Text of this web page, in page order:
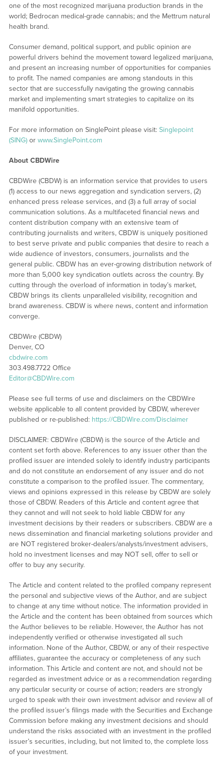
one of the most recognized marijuana production brands in the
world; Bedrocan medical-grade cannabis; and the Mettrum natural
health brand.
Consumer demand, political support, and public opinion are
powerful drivers behind the movement toward legalized marijuana,
and present an increasing number of opportunities for companies
to profit. The named companies are among standouts in this
sector that are successfully navigating the growing cannabis
market and implementing smart strategies to capitalize on its
manifold opportunities.
For more information on SinglePoint please visit: Singlepoint
(SING)or www.SinglePoint.com
About CBDWire
CBDWire (CBDW) is an information service that provides to users
(1) access to our news aggregation and syndication servers, (2)
enhanced press release services, and (3) a full array of social
communication solutions. As a multifaceted financial news and
content distribution company with an extensive team of
contributing journalists and writers, CBDW is uniquely positioned
to best serve private and public companies that desire to reach a
wide audience of investors, consumers, journalists and the
general public. CBDW has an ever-growing distribution network of
more than 5,000 key syndication outlets across the country. By
cutting through the overload of information in today’s market,
CBDW brings its clients unparalleled visibility, recognition and
brand awareness. CBDW is where news, content and information
converge.
CBDWire (CBDW)
Denver, CO
cbdwire.com
303.498.7722 Office
Editor@CBDWire.com
Please see full terms of use and disclaimers on the CBDWire
website applicable to all content provided by CBDW, wherever
published or re-published: https://CBDWire.com/Disclaimer
DISCLAIMER: CBDWire (CBDW) is the source of the Article and
content set forth above. References to any issuer other than the
profiled issuer are intended solely to identify industry participants
and do not constitute an endorsement of any issuer and do not
constitute a comparison to the profiled issuer. The commentary,
views and opinions expressed in this release by CBDW are solely
those of CBDW. Readers of this Article and content agree that
they cannot and will not seek to hold liable CBDW for any
investment decisions by their readers or subscribers. CBDW are a
news dissemination and financial marketing solutions provider and
are NOT registered broker-dealers/analysts/investment advisers,
hold no investment licenses and may NOT sell, offer to sell or
offer to buy any security.
The Article and content related to the profiled company represent
the personal and subjective views of the Author, and are subject
to change at any time without notice. The information provided in
the Article and the content has been obtained from sources which
the Author believes to be reliable. However, the Author has not
independently verified or otherwise investigated all such
information. None of the Author, CBDW, or any of their respective
affiliates, guarantee the accuracy or completeness of any such
information. This Article and content are not, and should not be
regarded as investment advice or as a recommendation regarding
any particular security or course of action; readers are strongly
urged to speak with their own investment advisor and review all of
the profiled issuer’s filings made with the Securities and Exchange
Commission before making any investment decisions and should
understand the risks associated with an investment in the profiled
issuer’s securities, including, but not limited to, the complete loss
of your investment.